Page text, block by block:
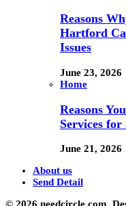
Reasons
Hartford
Issues
June 23, 2026
Home
Reasons
Services
June 21, 2026
About us
Send Detail